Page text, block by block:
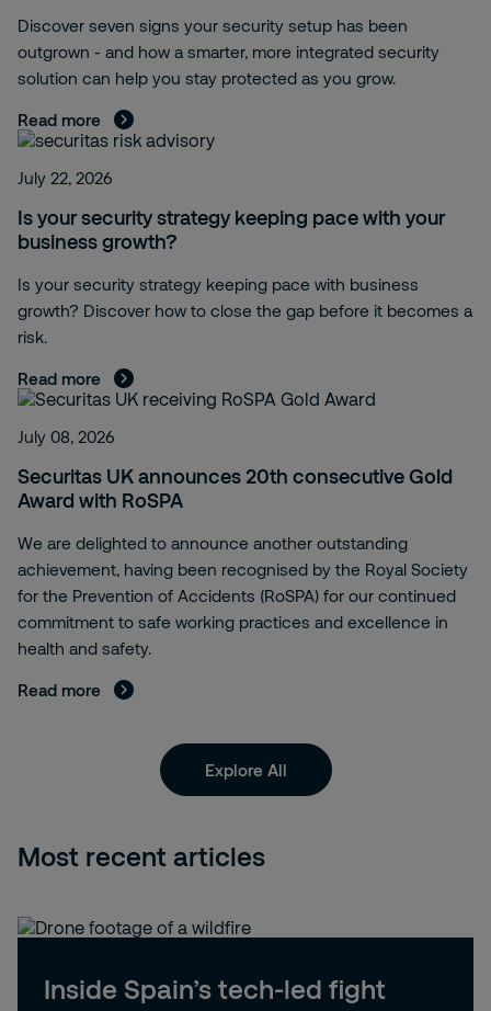
Discover seven signs your security setup has been
outgrown - and how a smarter, more integrated security
solution can help you stay protected as you grow.
Read more
July 22, 2026
Is your security strategy keeping pace with your
business growth?
Is your security strategy keeping pace with business
growth? Discover how to close the gap before it becomes a
risk.
Read more
July 08, 2026
Securitas UK announces 20th consecutive Gold
Award with RoSPA
We are delighted to announce another outstanding
achievement, having been recognised by the Royal Society
for the Prevention of Accidents (RoSPA) for our continued
commitment to safe working practices and excellence in
health and safety.
Read more
Explore All
Most recent articles
Inside Spain’s tech-led fight